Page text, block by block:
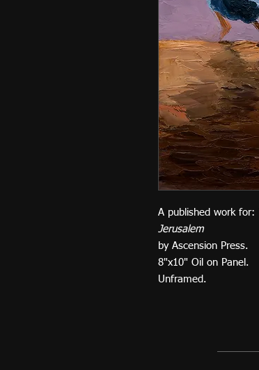
A published work for:
Jerusalem
by Ascension Press.
8"x10" Oil on Panel.
Unframed.